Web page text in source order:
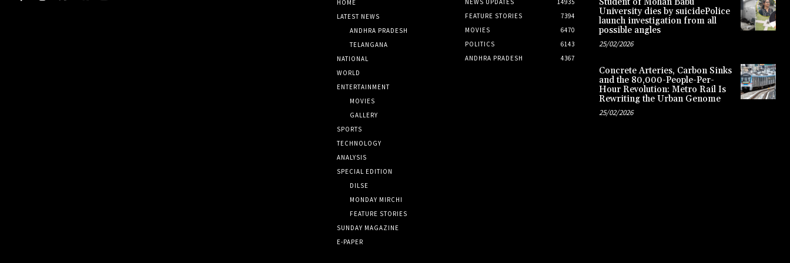
HOME
LATEST NEWS
ANDHRA PRADESH
TELANGANA
NATIONAL
WORLD
ENTERTAINMENT
MOVIES
GALLERY
SPORTS
TECHNOLOGY
ANALYSIS
SPECIAL EDITION
DILSE
MONDAY MIRCHI
FEATURE STORIES
SUNDAY MAGAZINE
E-PAPER
FEATURE STORIES
7394
MOVIES
6470
POLITICS
6143
ANDHRA PRADESH
4367
University dies by suicidePolice
launch investigation from all
possible angles
25/02/2026
Concrete Arteries, Carbon Sinks
and the 80,000-People-Per-
Hour Revolution: Metro Rail Is
Rewriting the Urban Genome
25/02/2026